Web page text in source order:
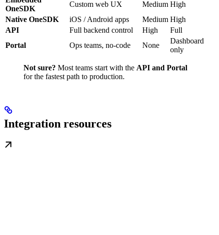
OneSDK
Custom web UX Medium High
Native OneSDK
iOS / Android apps Medium High
API
Full backend control High
Full
Portal
Ops teams, no-code None
Dashboard
only
Not sure? Most teams start with the API and Portal
for the fastest path to production.
Integration resources